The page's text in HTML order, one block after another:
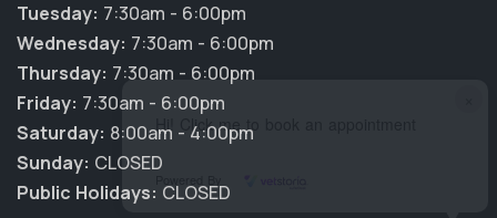
Hi! Click me to book an appointment
Tuesday: 7:30am - 6:00pm
Wednesday: 7:30am - 6:00pm
Thursday: 7:30am - 6:00pm
Friday: 7:30am - 6:00pm
Saturday: 8:00am - 4:00pm
Sunday: CLOSED
Public Holidays: CLOSED